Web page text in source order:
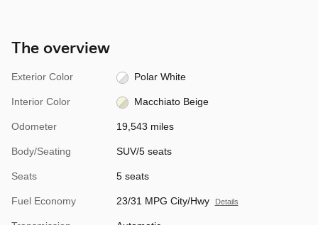
The overview
Exterior Color Polar White
Interior Color Macchiato Beige
Odometer 19,543 miles
Body/Seating SUV/5 seats
Seats 5 seats
Fuel Economy 23/31 MPG City/Hwy Details